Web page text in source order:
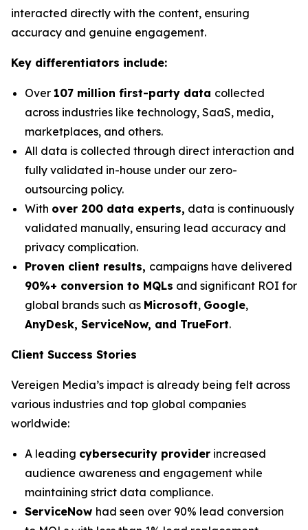
interacted directly with the content, ensuring
accuracy and genuine engagement.
Key differentiators include:
Over 107 million first-party data collected
across industries like technology, SaaS, media,
marketplaces, and others.
All data is collected through direct interaction and
fully validated in-house under our zero-
outsourcing policy.
With over 200 data experts, data is continuously
validated manually, ensuring lead accuracy and
privacy complication.
Proven client results, campaigns have delivered
90%+ conversion to MQLs and significant ROI for
global brands such as Microsoft, Google,
AnyDesk, ServiceNow, and TrueFort.
Client Success Stories
Vereigen Media’s impact is already being felt across
various industries and top global companies
worldwide:
A leading cybersecurity provider increased
audience awareness and engagement while
maintaining strict data compliance.
ServiceNow had seen over 90% lead conversion